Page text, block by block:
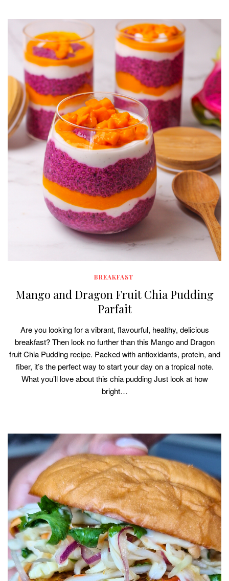
BREAKFAST
Mango and Dragon Fruit Chia Pudding
Parfait
Are you looking for a vibrant, flavourful, healthy, delicious
breakfast? Then look no further than this Mango and Dragon
fruit Chia Pudding recipe. Packed with antioxidants, protein, and
fiber, it’s the perfect way to start your day on a tropical note.
What you’ll love about this chia pudding Just look at how
bright…